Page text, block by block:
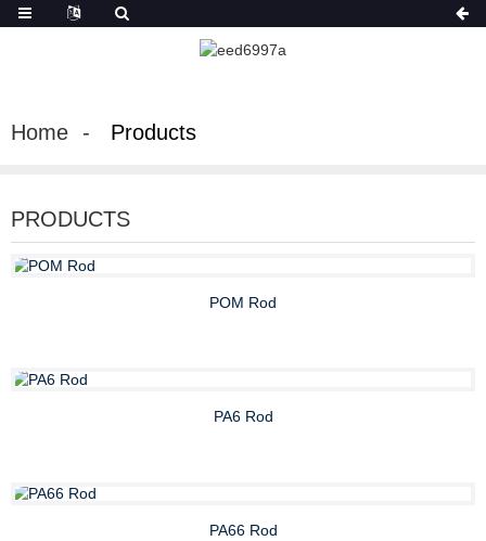
Home Products
PRODUCTS
POM Rod
PA6 Rod
PA66 Rod